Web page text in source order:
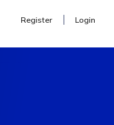
Register Login